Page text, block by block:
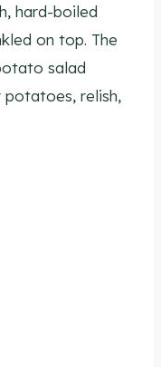
hard-boiled
on top. The
salad
relish,